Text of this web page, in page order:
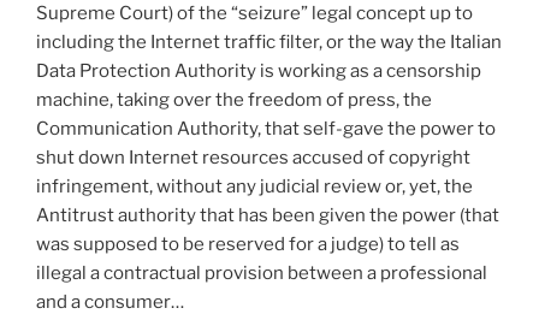
Supreme Court) of the “seizure” legal concept up to
including the Internet traffic filter, or the way the Italian
Data Protection Authority is working as a censorship
machine, taking over the freedom of press, the
Communication Authority, that self-gave the power to
shut down Internet resources accused of copyright
infringement, without any judicial review or, yet, the
Antitrust authority that has been given the power (that
was supposed to be reserved for a judge) to tell as
illegal a contractual provision between a professional
and a consumer…